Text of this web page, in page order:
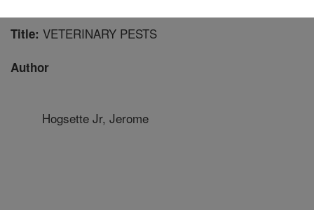
Title: VETERINARY PESTS
Author
Hogsette Jr, Jerome